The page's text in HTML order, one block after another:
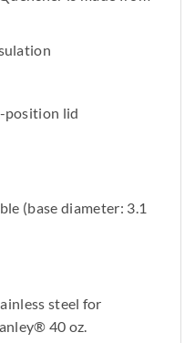
position lid
(base diameter: 3.1
steel for
40 oz.